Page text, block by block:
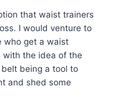
that waist trainers
I would venture to
who get a waist
with the idea of the
being a tool to
and shed some